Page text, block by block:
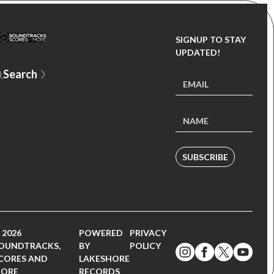
SIGNUP TO STAY
UPDATED!
SUBSCRIBE
AND
POWERED
BY
LAKESHORE
RECORDS
PRIVACY
POLICY